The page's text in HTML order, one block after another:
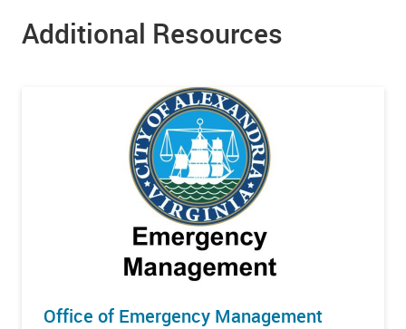
Additional Resources
Office of Emergency Management